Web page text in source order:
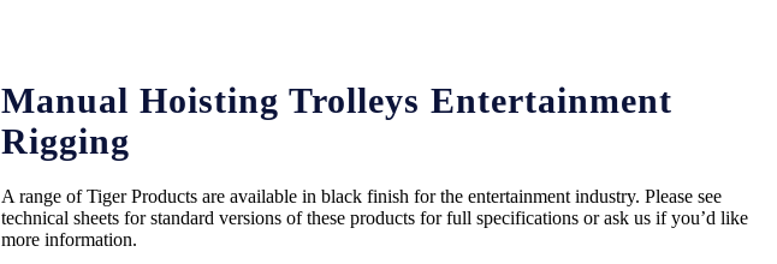
Manual Hoisting Trolleys Entertainment
Rigging
A range of Tiger Products are available in black finish for the entertainment industry. Please see
technical sheets for standard versions of these products for full specifications or ask us if you’d like
more information.